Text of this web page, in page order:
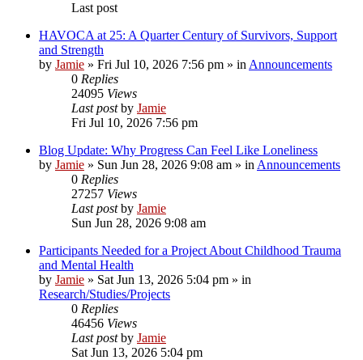
Last post
HAVOCA at 25: A Quarter Century of Survivors, Support
and Strength
by Jamie » Fri Jul 10, 2026 7:56 pm » in Announcements
0 Replies
24095 Views
Last postby Jamie
Fri Jul 10, 2026 7:56 pm
Blog Update: Why Progress Can Feel Like Loneliness
by Jamie » Sun Jun 28, 2026 9:08 am » in Announcements
0 Replies
27257 Views
Last postby Jamie
Sun Jun 28, 2026 9:08 am
Participants Needed for a Project About Childhood Trauma
and Mental Health
by Jamie » Sat Jun 13, 2026 5:04 pm » in
Research/Studies/Projects
0 Replies
46456 Views
Last postby Jamie
Sat Jun 13, 2026 5:04 pm